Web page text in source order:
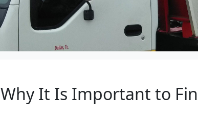
Why It Is Important to